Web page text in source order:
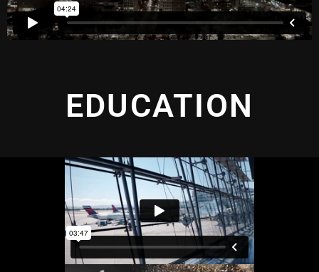
EDUCATION